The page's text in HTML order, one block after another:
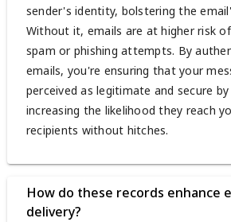
sender's identity, bolstering the
Without it, emails are at higher risk
spam or phishing attempts. By
emails, you're ensuring that your
perceived as legitimate and secure
increasing the likelihood they reach
recipients without hitches.
How do these records enhance
delivery?